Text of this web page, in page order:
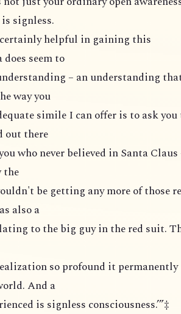
signless.
certainly helpful in gaining this
seem to
– an understanding
way you
simile I can offer is to ask you
out there
who never believed in Santa
the
be getting any more of those
also a
to the big guy in the red suit.
so profound it permanently
And a
is signless consciousness.’”‡